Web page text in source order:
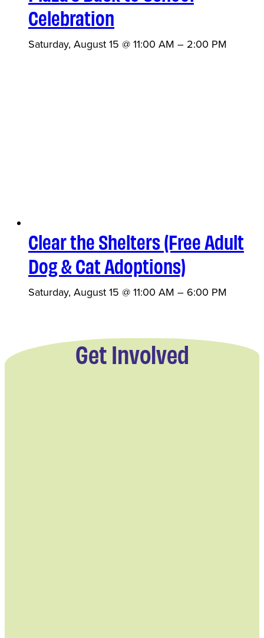
Celebration
Saturday, August 15 @ 11:00 AM – 2:00 PM
Clear the Shelters (Free Adult
Dog & Cat Adoptions)
Saturday, August 15 @ 11:00 AM – 6:00 PM
Get Involved